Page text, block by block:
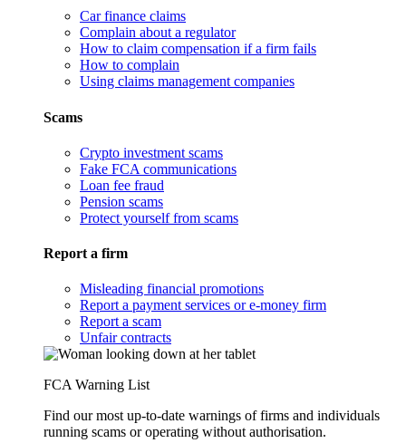
Car finance claims
Complain about a regulator
How to claim compensation if a firm fails
How to complain
Using claims management companies
Scams
Crypto investment scams
Fake FCA communications
Loan fee fraud
Pension scams
Protect yourself from scams
Report a firm
Misleading financial promotions
Report a payment services or e-money firm
Report a scam
Unfair contracts
FCA Warning List
Find our most up-to-date warnings of firms and individuals
running scams or operating without authorisation.